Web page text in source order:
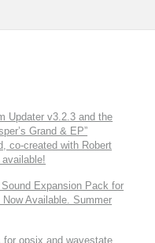
Updater v3.2.3 and the
Grand & EP”
co-created with Robert
Sound Expansion Pack for
Available. Summer
for opsix and wavestate